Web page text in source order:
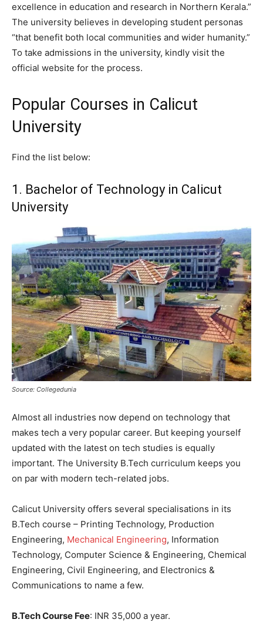
excellence in education and research in Northern Kerala.”
The university believes in developing student personas
“that benefit both local communities and wider humanity.”
To take admissions in the university, kindly visit the
official website for the process.
Popular Courses in Calicut
University
Find the list below:
1. Bachelor of Technology in Calicut
University
Source: Collegedunia
Almost all industries now depend on technology that
makes tech a very popular career. But keeping yourself
updated with the latest on tech studies is equally
important. The University B.Tech curriculum keeps you
on par with modern tech-related jobs.
Calicut University offers several specialisations in its
B.Tech course – Printing Technology, Production
Engineering, Mechanical Engineering, Information
Technology, Computer Science & Engineering, Chemical
Engineering, Civil Engineering, and Electronics &
Communications to name a few.
B.Tech Course Fee: INR 35,000 a year.